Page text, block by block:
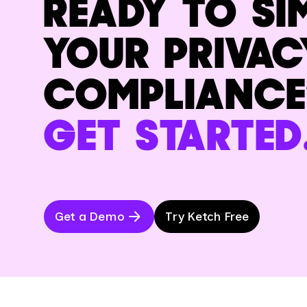
READY TO
YOUR
GET
Get a Demo Try Ketch Free